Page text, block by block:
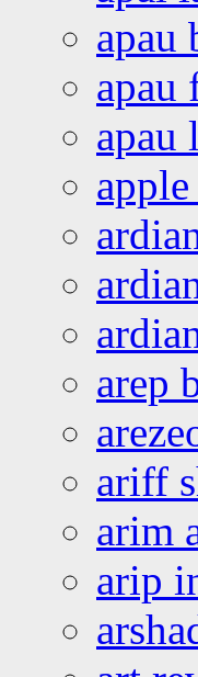
apau
apau
apau
arep
ariff
arim
arip